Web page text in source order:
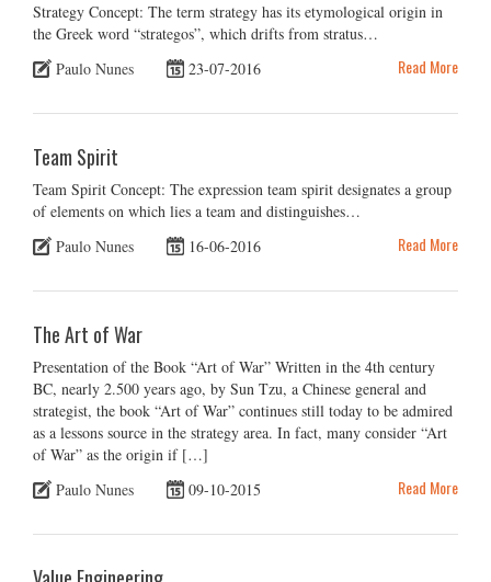
Strategy Concept: The term strategy has its etymological origin in
the Greek word “strategos”, which drifts from stratus…
Paulo Nunes
23-07-2016 Read More
Team Spirit
Team Spirit Concept: The expression team spirit designates a group
of elements on which lies a team and distinguishes…
Paulo Nunes
16-06-2016 Read More
The Art of War
Presentation of the Book “Art of War” Written in the 4th century
BC, nearly 2.500 years ago, by Sun Tzu, a Chinese general and
strategist, the book “Art of War” continues still today to be admired
as a lessons source in the strategy area. In fact, many consider “Art
of War” as the origin if […]
Paulo Nunes
09-10-2015 Read More